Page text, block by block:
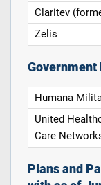
Claritev
Zelis
Government
Humana
United
Care
Plans and